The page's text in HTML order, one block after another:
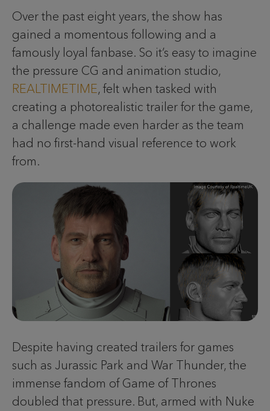
Over the past eight years, the show has
gained a momentous following and a
famously loyal fanbase. So it’s easy to imagine
the pressure CG and animation studio,
REALTIMETIME, felt when tasked with
creating a photorealistic trailer for the game,
a challenge made even harder as the team
had no first-hand visual reference to work
from.
Despite having created trailers for games
such as Jurassic Park and War Thunder, the
immense fandom of Game of Thrones
doubled that pressure. But, armed with Nuke